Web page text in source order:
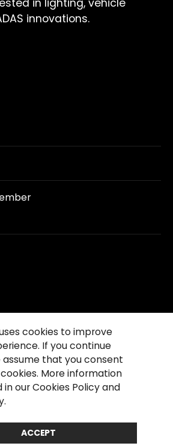
in lighting, vehicle
innovations.
Vision News
Policy
Privacy Notice
Conditions of sales
cookies to improve
If you continue
assume that you consent
More information
our Cookies Policy and
ACCEPT